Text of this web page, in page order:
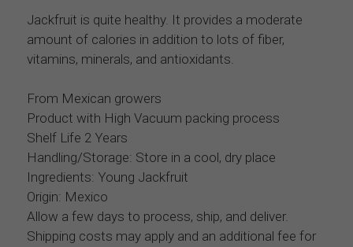
Jackfruit is quite healthy. It provides a moderate
amount of calories in addition to lots of fiber,
vitamins, minerals, and antioxidants.
From Mexican growers
Product with High Vacuum packing process
Shelf Life 2 Years
Handling/Storage: Store in a cool, dry place
Ingredients: Young Jackfruit
Origin: Mexico
Allow a few days to process, ship, and deliver.
Shipping costs may apply and an additional fee for